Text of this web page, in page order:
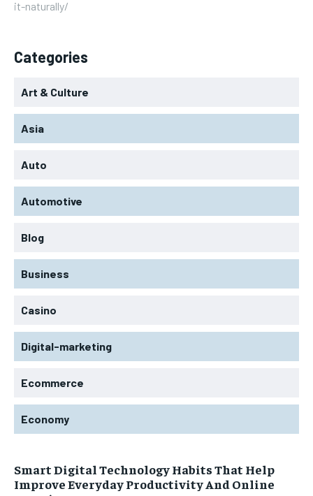
Categories
Art & Culture
Asia
Auto
Automotive
Blog
Business
Casino
Digital-marketing
Ecommerce
Economy
Smart Digital Technology Habits That Help
Improve Everyday Productivity And Online